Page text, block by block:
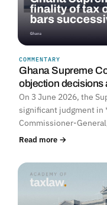
COMMENTARY
Ghana Supreme
objection decisions
On 3 June 2026, the
significant judgment in
Commissioner-
Read more →